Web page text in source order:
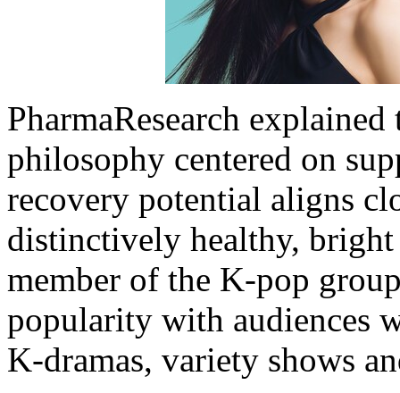
PharmaResearch
philosophy centered on
recovery potential aligns
distinctively healthy, bright
member of the K-pop
popularity with audiences
K-dramas, variety shows